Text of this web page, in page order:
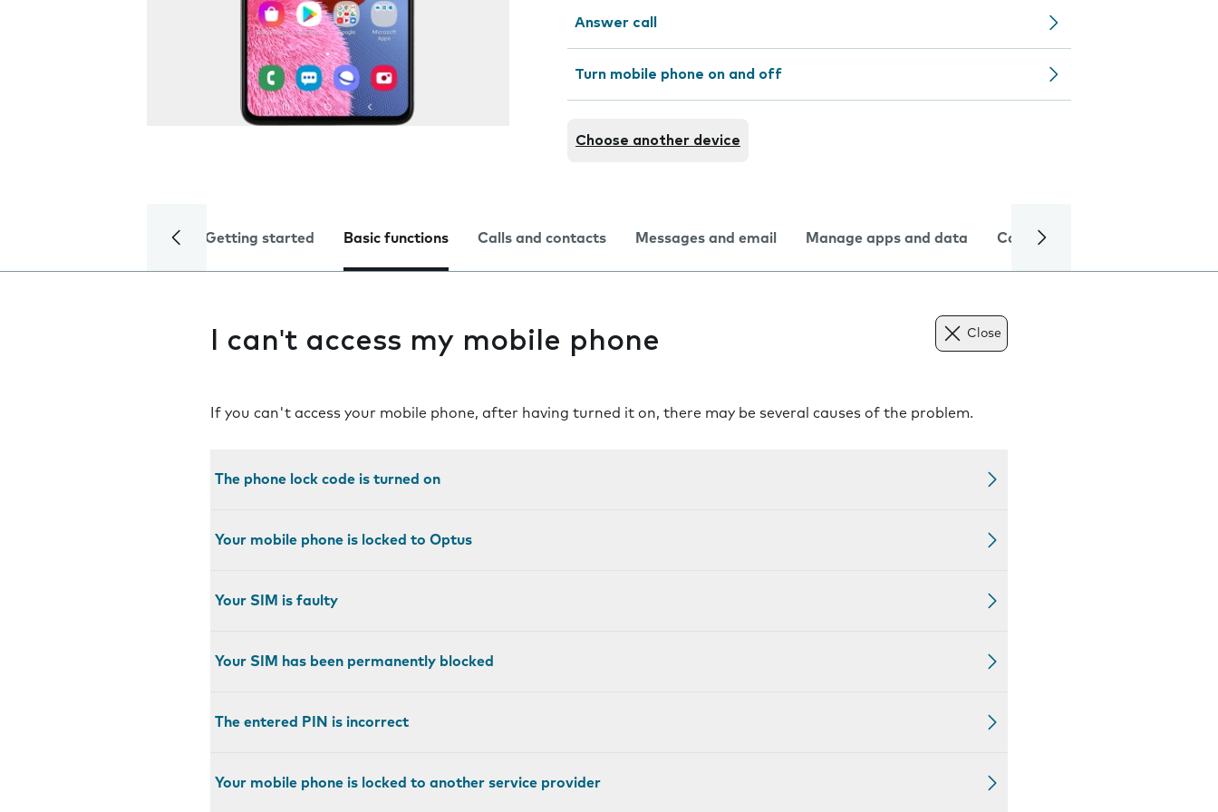
Answer call
Turn mobile phone on and off
Choose another device
Getting started Basic functions Calls and contacts Messages and email Manage apps and data Camera
I can't access my mobile phone Close
If you can't access your mobile phone, after having turned it on, there may be several causes of the problem.
The phone lock code is turned on
Your mobile phone is locked to Optus
Your SIM is faulty
Your SIM has been permanently blocked
The entered PIN is incorrect
Your mobile phone is locked to another service provider